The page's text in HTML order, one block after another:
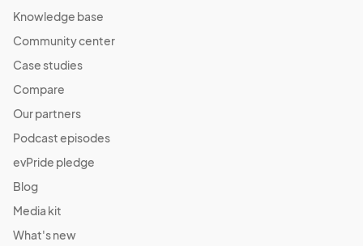
Knowledge base
Community center
Case studies
Compare
Our partners
Podcast episodes
evPride pledge
Blog
Media kit
What's new